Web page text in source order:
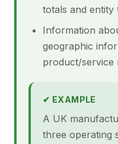
totals and entity
Information
geographic
product/service
✔ EXAMPLE
A UK
three operating